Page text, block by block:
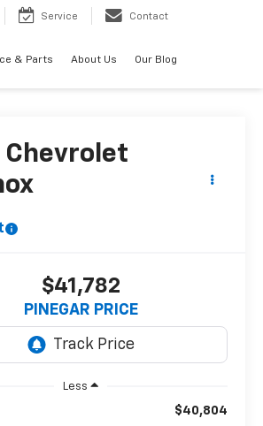
Service Contact
& Parts About Us Our Blog
Chevrolet
$41,782
PINEGAR PRICE
Less
$40,804